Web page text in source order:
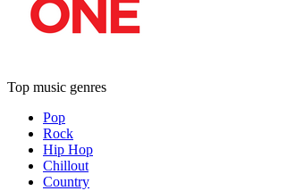
Top music genres
Pop
Rock
Hip Hop
Chillout
Country